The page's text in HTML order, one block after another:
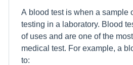
A blood test is when a sample
testing in a laboratory. Blood
of uses and are one of the
medical test. For example, a
to: